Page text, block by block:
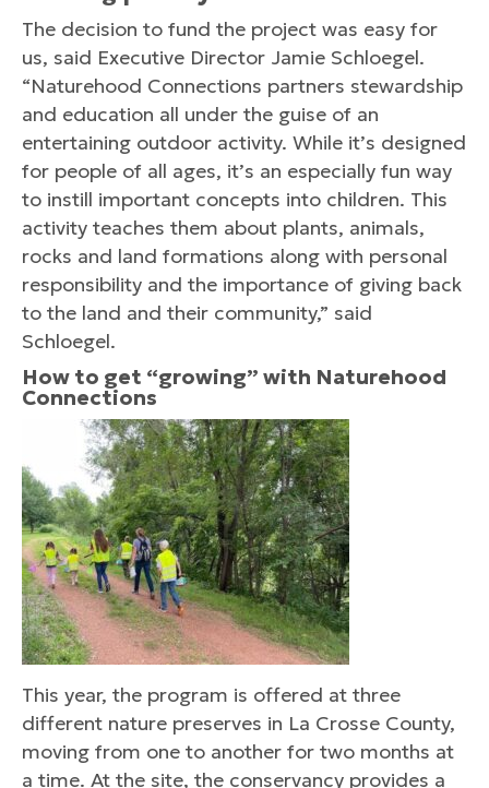
The decision to fund the project was easy for
us, said Executive Director Jamie Schloegel.
“Naturehood Connections partners stewardship
and education all under the guise of an
entertaining outdoor activity. While it’s designed
for people of all ages, it’s an especially fun way
to instill important concepts into children. This
activity teaches them about plants, animals,
rocks and land formations along with personal
responsibility and the importance of giving back
to the land and their community,” said
Schloegel.
How to get “growing” with Naturehood
Connections
This year, the program is offered at three
different nature preserves in La Crosse County,
moving from one to another for two months at
a time. At the site, the conservancy provides a